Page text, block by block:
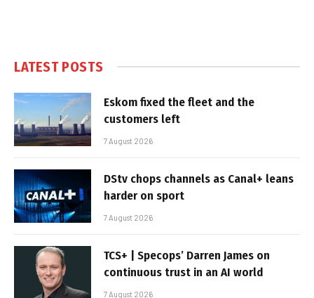
LATEST POSTS
Eskom fixed the fleet and the
customers left
7 August 2026
DStv chops channels as Canal+ leans
harder on sport
7 August 2026
TCS+ | Specops’ Darren James on
continuous trust in an AI world
7 August 2026